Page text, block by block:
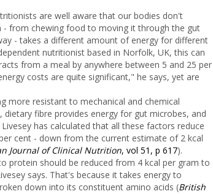
are well aware that our bodies don't
- from chewing food to moving it through the gut
- takes a different amount of energy for different
nutritionist based in Norfolk, UK, this can
from a meal by anywhere between 5 and 25 per
costs are quite significant," he says, yet are
more resistant to mechanical and chemical
fibre provides energy for gut microbes, and
has calculated that all these factors reduce
cent - down from the current estimate of 2 kcal
Journal of Clinical Nutrition, vol 51, p 617).
protein should be reduced from 4 kcal per gram to
says. That's because it takes energy to
down into its constituent amino acids (British